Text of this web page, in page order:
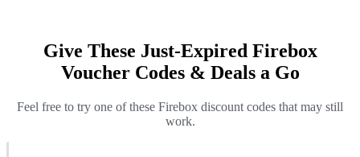
Give These Just-Expired Firebox
Voucher Codes & Deals a Go
Feel free to try one of these Firebox discount codes that may still
work.